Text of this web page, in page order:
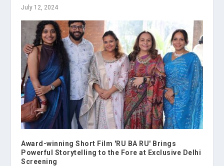
July 12, 2024
Award-winning Short Film 'RU BA RU' Brings
Powerful Storytelling to the Fore at Exclusive Delhi
Screening